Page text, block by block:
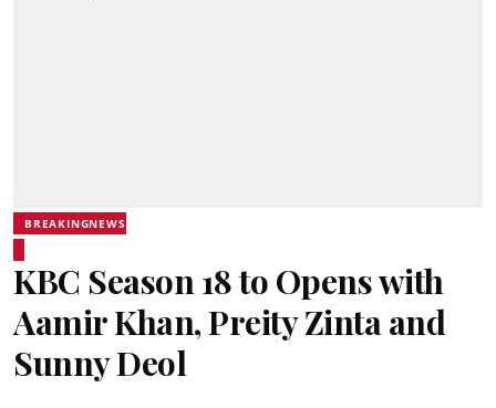
BREAKINGNEWS
KBC Season 18 to Opens with
Aamir Khan, Preity Zinta and
Sunny Deol